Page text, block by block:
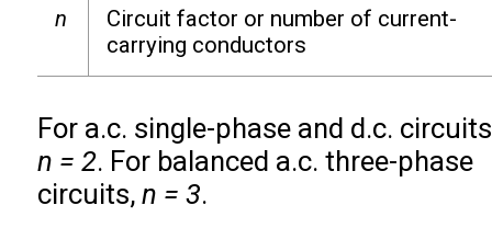
n
Circuit factor or number of current-
carrying conductors
For a.c. single-phase and d.c.
n = 2. For balanced a.c. three-phase
circuits, n = 3.